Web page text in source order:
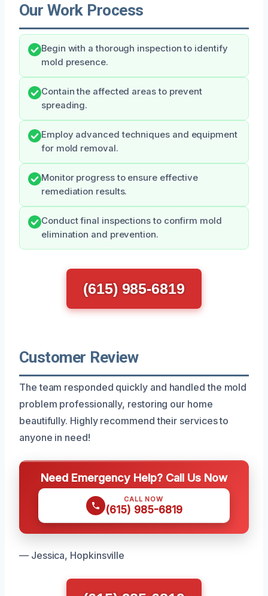
Our Work Process
Begin with a thorough inspection to identify
mold presence.
Contain the affected areas to prevent
spreading.
Employ advanced techniques and equipment
for mold removal.
Monitor progress to ensure effective
remediation results.
Conduct final inspections to confirm mold
elimination and prevention.
(615) 985-6819
Customer Review
The team responded quickly and handled the mold
problem professionally, restoring our home
beautifully. Highly recommend their services to
anyone in need!
Need Emergency Help? Call Us Now
CALL NOW
(615) 985-6819
— Jessica, Hopkinsville